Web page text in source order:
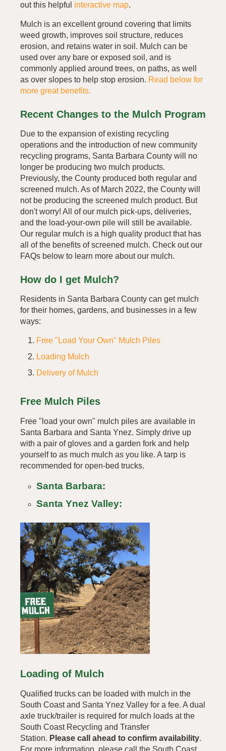
out this helpful interactive map.
Mulch is an excellent ground covering that limits
weed growth, improves soil structure, reduces
erosion, and retains water in soil. Mulch can be
used over any bare or exposed soil, and is
commonly applied around trees, on paths, as well
as over slopes to help stop erosion. Read below for
more great benefits.
Recent Changes to the Mulch Program
Due to the expansion of existing recycling
operations and the introduction of new community
recycling programs, Santa Barbara County will no
longer be producing two mulch products.
Previously, the County produced both regular and
screened mulch. As of March 2022, the County will
not be producing the screened mulch product. But
don't worry! All of our mulch pick-ups, deliveries,
and the load-your-own pile will still be available.
Our regular mulch is a high quality product that has
all of the benefits of screened mulch. Check out our
FAQs below to learn more about our mulch.
How do I get Mulch?
Residents in Santa Barbara County can get mulch
for their homes, gardens, and businesses in a few
ways:
Free "Load Your Own" Mulch Piles
Loading Mulch
Delivery of Mulch
Free Mulch Piles
Free "load your own" mulch piles are available in
Santa Barbara and Santa Ynez. Simply drive up
with a pair of gloves and a garden fork and help
yourself to as much mulch as you like. A tarp is
recommended for open-bed trucks.
Santa Barbara:
Santa Ynez Valley:
Loading of Mulch
Qualified trucks can be loaded with mulch in the
South Coast and Santa Ynez Valley for a fee. A dual
axle truck/trailer is required for mulch loads at the
South Coast Recycling and Transfer
Station. Please call ahead to confirm availability.
For more information, please call the South Coast